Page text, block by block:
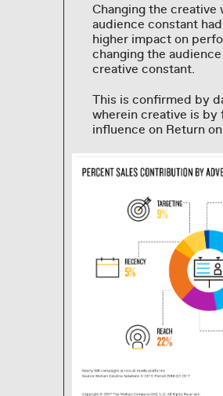
Changing the creative
audience constant
higher impact on
changing the
creative constant.
This is confirmed by
wherein creative is by
influence on Return